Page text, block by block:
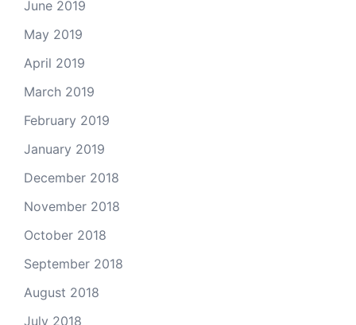
June 2019
May 2019
April 2019
March 2019
February 2019
January 2019
December 2018
November 2018
October 2018
September 2018
August 2018
July 2018